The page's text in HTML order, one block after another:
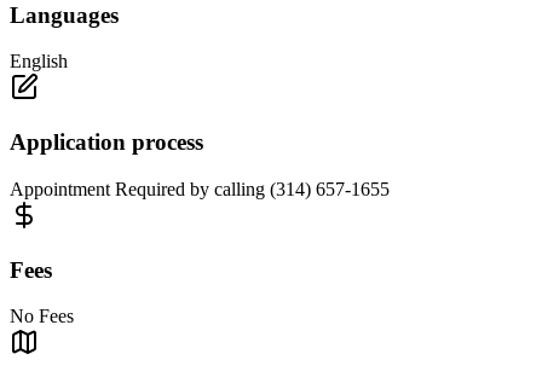
Languages
English
Application process
Appointment Required by calling (314) 657-1655
Fees
No Fees